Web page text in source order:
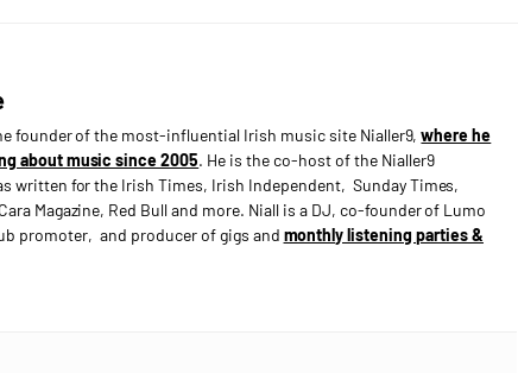
founder of the most-influential Irish music site Nialler9,where he
about music since 2005. He is the co-host of the Nialler9
written for the Irish Times, Irish Independent, Sunday Times,
Magazine, Red Bull and more. Niall is a DJ, co-founder of Lumo
promoter, and producer of gigs and monthly listening parties &